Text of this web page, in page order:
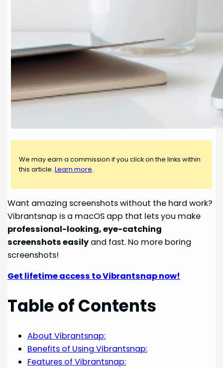
We may earn a commission if you click on the links within
this article.Learn more.
Want amazing screenshots without the hard work?
Vibrantsnap is a macOS app that lets you make
professional-looking, eye-catching
screenshots easily and fast. No more boring
screenshots!
Get lifetime access to Vibrantsnap now!
Table of Contents
About Vibrantsnap:
Benefits of Using Vibrantsnap:
Features of Vibrantsnap: